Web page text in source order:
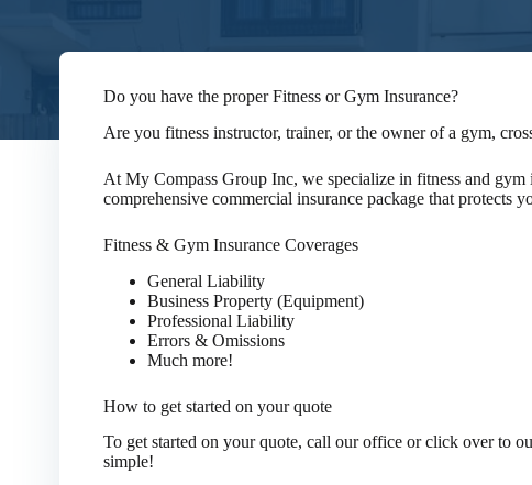
Do you have the proper Fitness or Gym Insurance?
Are you fitness instructor, trainer, or the owner of a gym,
At My Compass Group Inc, we specialize in fitness and
comprehensive commercial insurance package that protects
Fitness & Gym Insurance Coverages
General Liability
Business Property (Equipment)
Professional Liability
Errors & Omissions
Much more!
How to get started on your quote
To get started on your quote, call our office or click over to
simple!